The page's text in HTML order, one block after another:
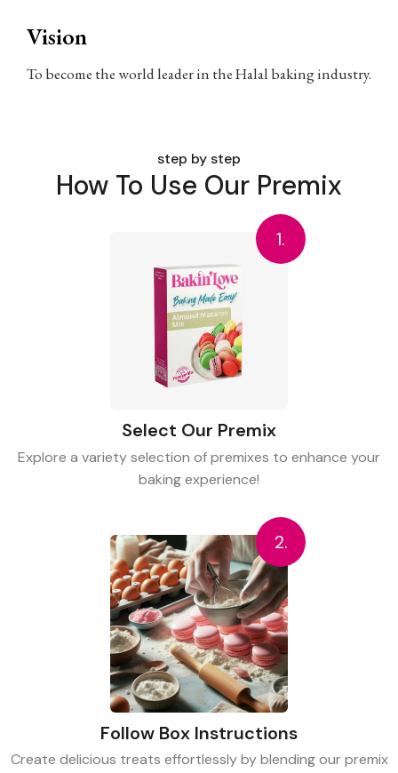
Vision
To become the world leader in the Halal baking industry.
step by step
How To Use Our Premix
1.
Select Our Premix
Explore a variety selection of premixes to enhance your
baking experience!
2.
Follow Box Instructions
Create delicious treats effortlessly by blending our premix